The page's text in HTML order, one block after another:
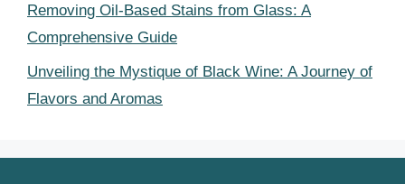
Removing Oil-Based Stains from Glass: A
Comprehensive Guide
Unveiling the Mystique of Black Wine: A Journey of
Flavors and Aromas